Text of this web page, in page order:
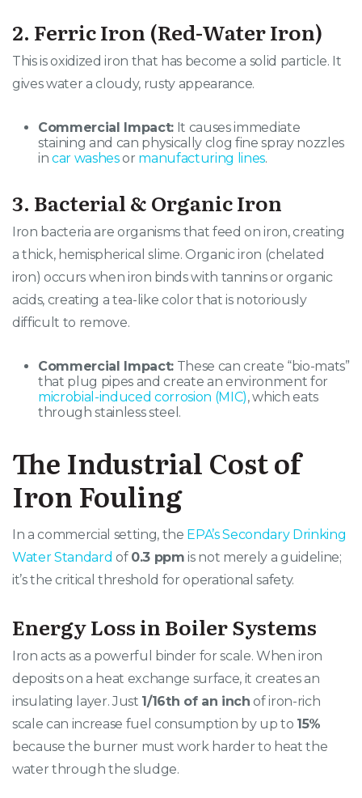
2. Ferric Iron (Red-Water Iron)
This is oxidized iron that has become a solid particle. It
gives water a cloudy, rusty appearance.
Commercial Impact: It causes immediate
staining and can physically clog fine spray nozzles
incar washesor manufacturing lines.
3. Bacterial & Organic Iron
Iron bacteria are organisms that feed on iron, creating
a thick, hemispherical slime. Organic iron (chelated
iron) occurs when iron binds with tannins or organic
acids, creating a tea-like color that is notoriously
difficult to remove.
Commercial Impact: These can create “bio-mats”
that plug pipes and create an environment for
microbial-induced corrosion (MIC), which eats
through stainless steel.
The Industrial Cost of
Iron Fouling
In a commercial setting, the EPA’s Secondary Drinking
Water Standard of 0.3 ppm is not merely a guideline;
it’s the critical threshold for operational safety.
Energy Loss in Boiler Systems
Iron acts as a powerful binder for scale. When iron
deposits on a heat exchange surface, it creates an
insulating layer. Just 1/16th of an inch of iron-rich
scale can increase fuel consumption by up to 15%
because the burner must work harder to heat the
water through the sludge.